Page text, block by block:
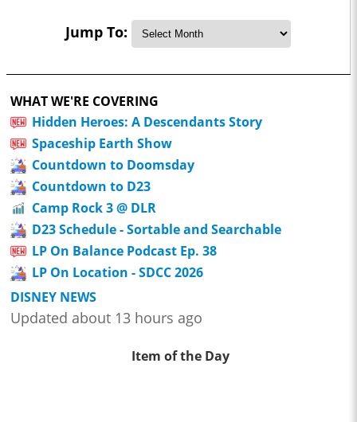
Jump To:
WHAT WE'RE COVERING
Hidden Heroes: A Descendants Story
Spaceship Earth Show
Countdown to Doomsday
Countdown to D23
Camp Rock 3 @ DLR
D23 Schedule - Sortable and Searchable
LP On Balance Podcast Ep. 38
LP On Location - SDCC 2026
DISNEY NEWS
Updated about 13 hours ago
Item of the Day